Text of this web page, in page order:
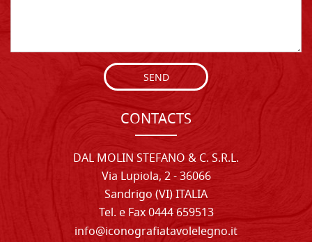
SEND
CONTACTS
DAL MOLIN STEFANO & C. S.R.L.
Via Lupiola, 2 - 36066
Sandrigo (VI) ITALIA
Tel. e Fax 0444 659513
info@iconografiatavolelegno.it